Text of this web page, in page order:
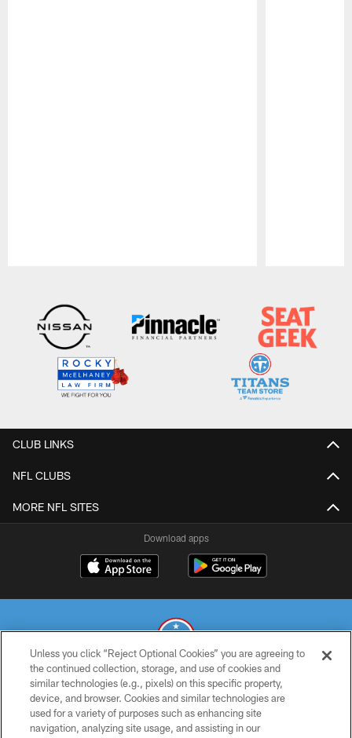
CLUB LINKS
NFL CLUBS
MORE NFL SITES
Download apps
© 2026 THE TENNESSEE TITANS. ALL RIGHTS RESERVED
PRIVACY POLICY
Unless you click “Reject Optional Cookies” you are agreeing to
the continued collection, storage, and use of cookies and
similar technologies (e.g., pixels) on this specific property,
device, and browser. Cookies and similar technologies are
used for a variety of purposes such as enhancing site
navigation, analyzing site usage, and assisting in our